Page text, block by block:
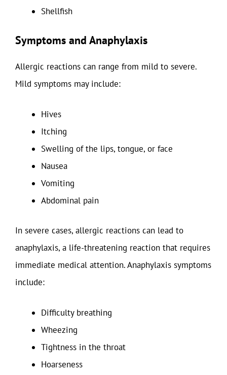
Shellfish
Symptoms and Anaphylaxis
Allergic reactions can range from mild to severe.
Mild symptoms may include:
Hives
Itching
Swelling of the lips, tongue, or face
Nausea
Vomiting
Abdominal pain
In severe cases, allergic reactions can lead to
anaphylaxis, a life-threatening reaction that requires
immediate medical attention. Anaphylaxis symptoms
include:
Difficulty breathing
Wheezing
Tightness in the throat
Hoarseness